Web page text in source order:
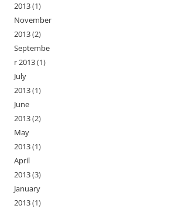
2013(1)
November
2013(2)
Septembe
r 2013(1)
July
2013(1)
June
2013(2)
May
2013(1)
April
2013(3)
January
2013(1)